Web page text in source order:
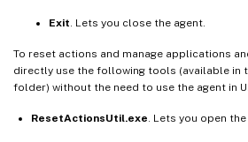
Exit . Lets you close the agent.
To reset actions and manage applications
directly use the following tools (available in
folder) without the need to use the agent in
ResetActionsUtil.exe . Lets you open the